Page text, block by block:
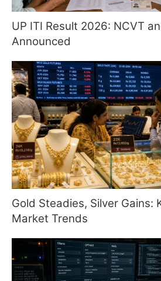
UP ITI Result 2026: NCVT
Announced
Gold Steadies, Silver Gains:
Market Trends